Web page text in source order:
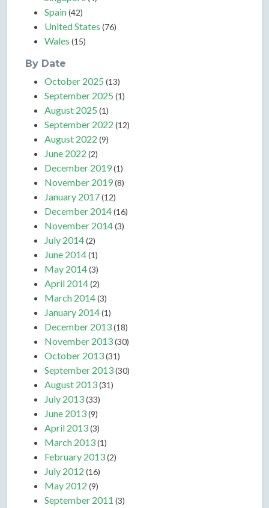
Spain(42)
United States (76)
Wales (15)
By Date
October 2025 (13)
September 2025 (1)
August 2025 (1)
September 2022 (12)
August 2022 (9)
June 2022 (2)
December 2019(1)
November 2019(8)
January 2017(12)
December 2014(16)
November 2014(3)
July 2014(2)
June 2014(1)
May 2014(3)
April 2014(2)
March 2014(3)
January 2014(1)
December 2013(18)
November 2013(30)
October 2013(31)
September 2013(30)
August 2013(31)
July 2013(33)
June 2013(9)
April 2013(3)
March 2013(1)
February 2013(2)
July 2012 (16)
May 2012 (9)
September 2011 (3)